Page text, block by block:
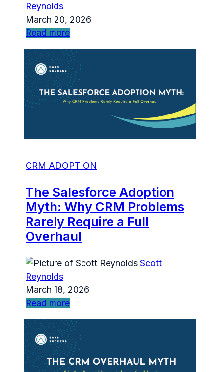
Reynolds
March 20, 2026
Read more
CRM ADOPTION
The Salesforce Adoption
Myth: Why CRM Problems
Rarely Require a Full
Overhaul
Scott
Reynolds
March 18, 2026
Read more